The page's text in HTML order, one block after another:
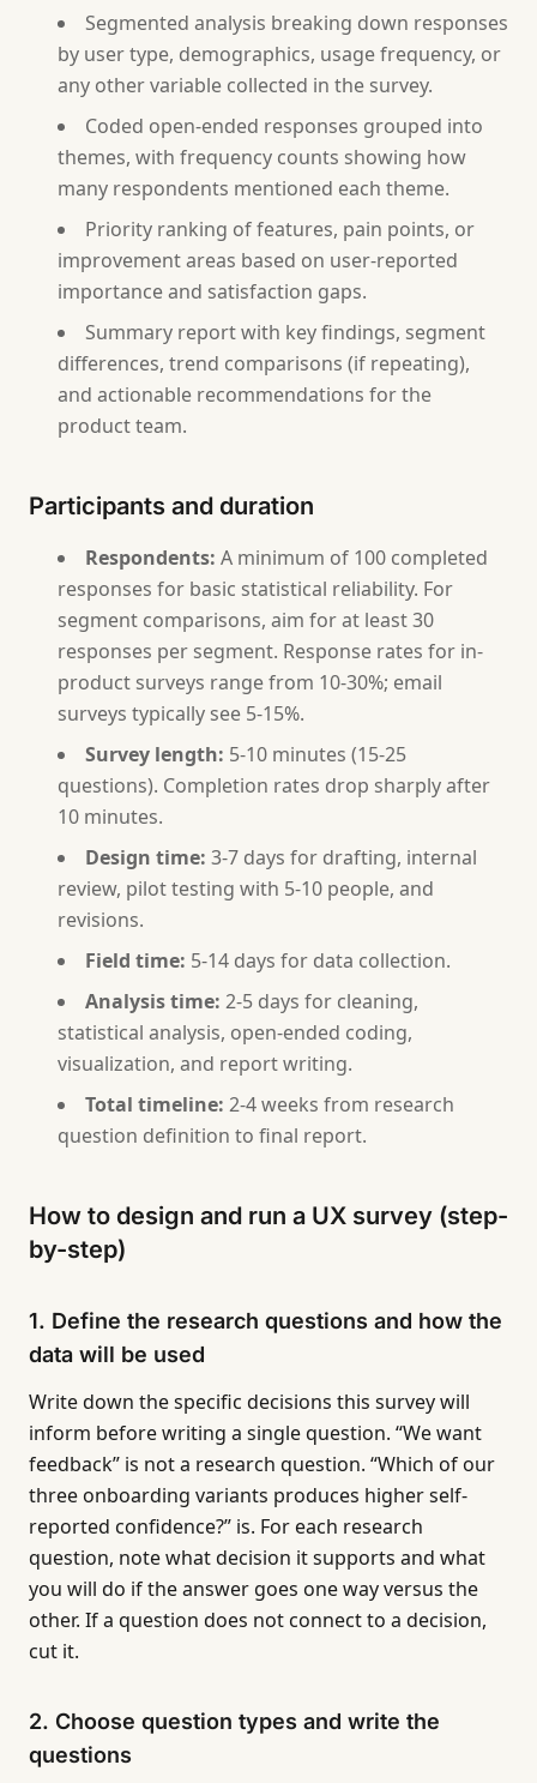
Segmented analysis breaking down responses
by user type, demographics, usage frequency, or
any other variable collected in the survey.
Coded open-ended responses grouped into
themes, with frequency counts showing how
many respondents mentioned each theme.
Priority ranking of features, pain points, or
improvement areas based on user-reported
importance and satisfaction gaps.
Summary report with key findings, segment
differences, trend comparisons (if repeating),
and actionable recommendations for the
product team.
Participants and duration
Respondents: A minimum of 100 completed
responses for basic statistical reliability. For
segment comparisons, aim for at least 30
responses per segment. Response rates for in-
product surveys range from 10-30%; email
surveys typically see 5-15%.
Survey length: 5-10 minutes (15-25
questions). Completion rates drop sharply after
10 minutes.
Design time: 3-7 days for drafting, internal
review, pilot testing with 5-10 people, and
revisions.
Field time: 5-14 days for data collection.
Analysis time: 2-5 days for cleaning,
statistical analysis, open-ended coding,
visualization, and report writing.
Total timeline: 2-4 weeks from research
question definition to final report.
How to design and run a UX survey (step-
by-step)
1. Define the research questions and how the
data will be used
Write down the specific decisions this survey will
inform before writing a single question. “We want
feedback” is not a research question. “Which of our
three onboarding variants produces higher self-
reported confidence?” is. For each research
question, note what decision it supports and what
you will do if the answer goes one way versus the
other. If a question does not connect to a decision,
cut it.
2. Choose question types and write the
questions